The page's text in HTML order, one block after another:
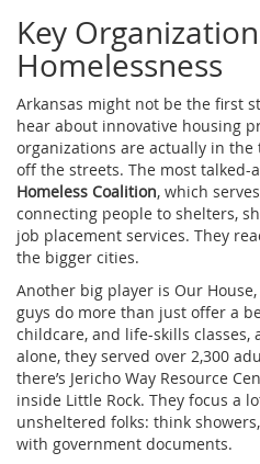
Key
Homelessness
Arkansas might not be the first
hear about innovative housing
organizations are actually in
off the streets. The most talked-
Homeless Coalition, which
connecting people to shelters,
job placement services. They
the bigger cities.
Another big player is Our
guys do more than just offer a
childcare, and life-skills classes,
alone, they served over 2,300
there’s Jericho Way Resource
inside Little Rock. They focus a
unsheltered folks: think
with government documents.